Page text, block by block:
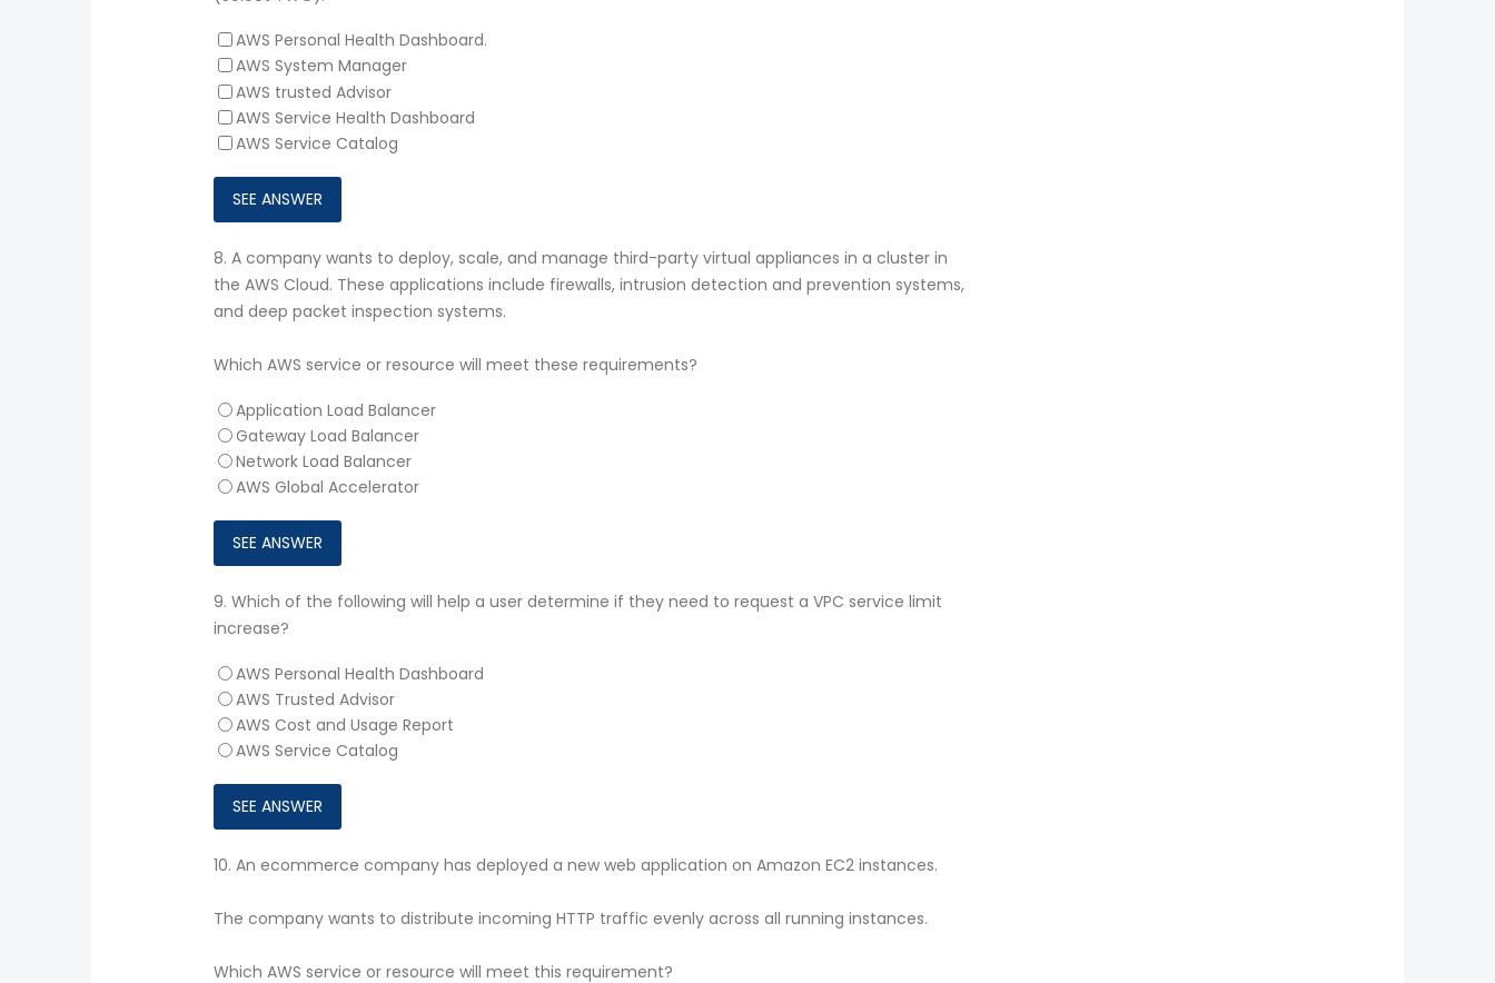
AWS Personal Health Dashboard.
AWS System Manager
AWS trusted Advisor
AWS Service Health Dashboard
AWS Service Catalog
8. A company wants to deploy, scale, and manage third-party virtual appliances in a cluster in
the AWS Cloud. These applications include firewalls, intrusion detection and prevention systems,
and deep packet inspection systems.
Which AWS service or resource will meet these requirements?
Application Load Balancer
Gateway Load Balancer
Network Load Balancer
AWS Global Accelerator
9. Which of the following will help a user determine if they need to request a VPC service limit
increase?
AWS Personal Health Dashboard
AWS Trusted Advisor
AWS Cost and Usage Report
AWS Service Catalog
10. An ecommerce company has deployed a new web application on Amazon EC2 instances.
The company wants to distribute incoming HTTP traffic evenly across all running instances.
Which AWS service or resource will meet this requirement?